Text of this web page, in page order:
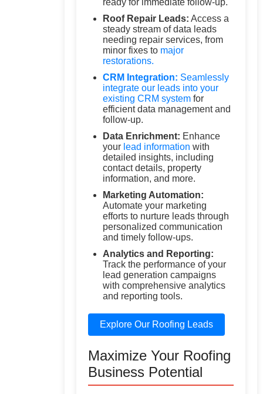
ready for immediate follow-up.
Roof Repair Leads: Access a
steady stream of data leads
needing repair services, from
minor fixes to major
restorations.
CRM Integration: Seamlessly
integrate our leads into your
existing CRM system for
efficient data management and
follow-up.
Data Enrichment: Enhance
your lead information with
detailed insights, including
contact details, property
information, and more.
Marketing Automation:
Automate your marketing
efforts to nurture leads through
personalized communication
and timely follow-ups.
Analytics and Reporting:
Track the performance of your
lead generation campaigns
with comprehensive analytics
and reporting tools.
Explore Our Roofing Leads
Maximize Your Roofing
Business Potential